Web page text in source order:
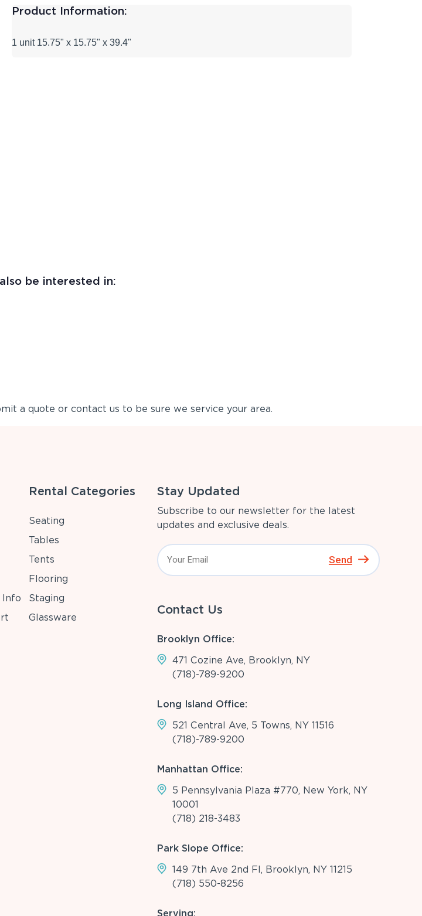
Product Information:
1 unit 15.75" x 15.75" x 39.4"
be interested in:
a quote or contact us to be sure we service your area.
Info
Rental Categories
Seating
Tables
Tents
Flooring
Staging
Glassware
Stay Updated
Subscribe to our newsletter for the latest
updates and exclusive deals.
Send
Contact Us
Brooklyn Office:
471 Cozine Ave, Brooklyn, NY
(718)-789-9200
Long Island Office:
521 Central Ave, 5 Towns, NY 11516
(718)-789-9200
Manhattan Office:
5 Pennsylvania Plaza #770, New York, NY
10001
(718) 218-3483
Park Slope Office:
149 7th Ave 2nd Fl, Brooklyn, NY 11215
(718) 550-8256
Serving: